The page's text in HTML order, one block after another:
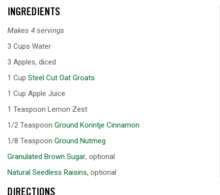
INGREDIENTS
Makes 4 servings
3 Cups Water
3 Apples, diced
1 Cup Steel Cut Oat Groats
1 Cup Apple Juice
1 Teaspoon Lemon Zest
1/2 Teaspoon Ground Korintje Cinnamon
1/8 Teaspoon Ground Nutmeg
Granulated Brown Sugar, optional
Natural Seedless Raisins, optional